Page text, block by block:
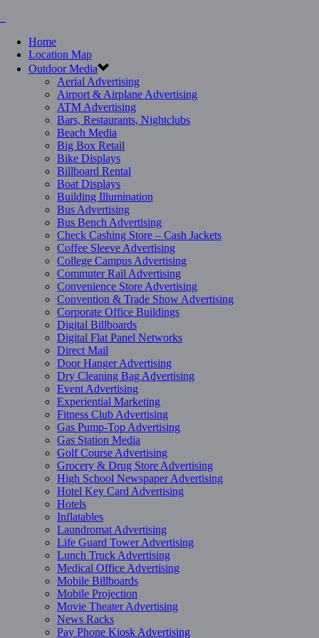
Home
Location Map
Outdoor Media
Aerial Advertising
Airport & Airplane Advertising
ATM Advertising
Bars, Restaurants, Nightclubs
Beach Media
Big Box Retail
Bike Displays
Billboard Rental
Boat Displays
Building Illumination
Bus Advertising
Bus Bench Advertising
Check Cashing Store – Cash Jackets
Coffee Sleeve Advertising
College Campus Advertising
Commuter Rail Advertising
Convenience Store Advertising
Convention & Trade Show Advertising
Corporate Office Buildings
Digital Billboards
Digital Flat Panel Networks
Direct Mail
Door Hanger Advertising
Dry Cleaning Bag Advertising
Event Advertising
Experiential Marketing
Fitness Club Advertising
Gas Pump-Top Advertising
Gas Station Media
Golf Course Advertising
Grocery & Drug Store Advertising
High School Newspaper Advertising
Hotel Key Card Advertising
Hotels
Inflatables
Laundromat Advertising
Life Guard Tower Advertising
Lunch Truck Advertising
Medical Office Advertising
Mobile Billboards
Mobile Projection
Movie Theater Advertising
News Racks
Pay Phone Kiosk Advertising